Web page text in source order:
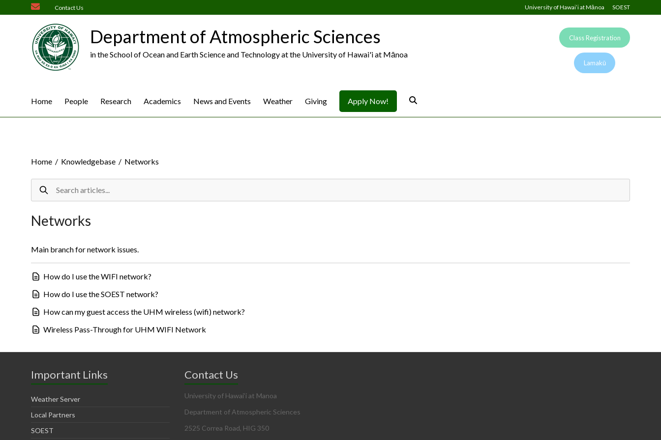
to
Contact Us University of Hawai’i at Mānoa SOEST
Department of Atmospheric Sciences
in the School of Ocean and Earth Science and Technology at the University of Hawai'i at Mānoa
Class Registration
Lamakū
Home People Research Academics News and Events Weather Giving Apply Now!
Home / Knowledgebase / Networks
Networks
Main branch for network issues.
How do I use the WIFI network?
How do I use the SOEST network?
How can my guest access the UHM wireless (wifi) network?
Wireless Pass-Through for UHM WIFI Network
Important Links
Weather Server
Local Partners
SOEST
Contact Us
University of Hawai’i at Manoa
Department of Atmospheric Sciences
2525 Correa Road, HIG 350